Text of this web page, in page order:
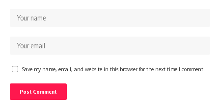
Save my name, email, and website in this browser for the next time I comment.